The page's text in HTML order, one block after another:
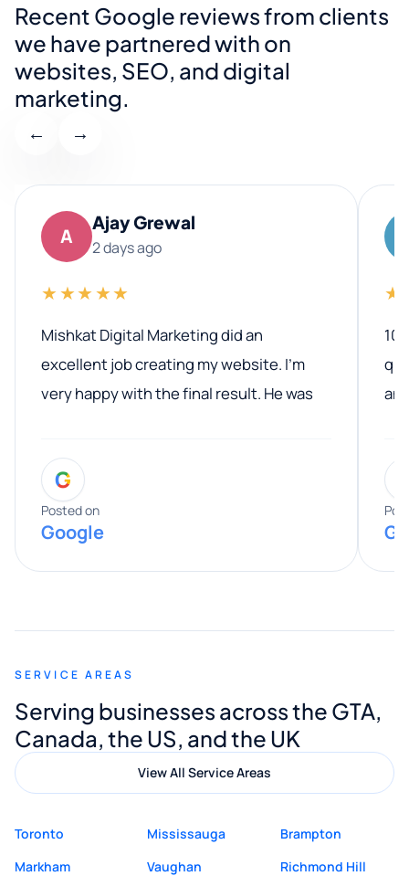
Recent Google reviews from clients
we have partnered with on
websites, SEO, and digital
marketing.
← →
A
Ajay Grewal
2 days ago
★★★★★
Mishkat Digital Marketing did an
excellent job creating my website. I’m
very happy with the final result. He was
entire process. His knowledge and
expertise really stood out, and he
provided valuable advice and helpful tips
along the way. He made everything
appreciated his guidance. I would highly
Digital Marketing to anyone looking for
quality website design and great service.
G
Posted on
Google
SERVICE AREAS
Serving businesses across the GTA,
Canada, the US, and the UK
View All Service Areas
Toronto Mississauga
Brampton
Markham
Vaughan
Richmond Hill